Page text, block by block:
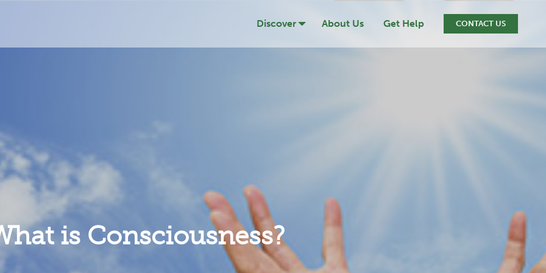
Discover About Us Get Help CONTACT US
is Consciousness?